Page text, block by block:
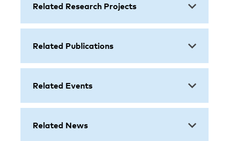
Related Research Projects
Related Publications
Related Events
Related News